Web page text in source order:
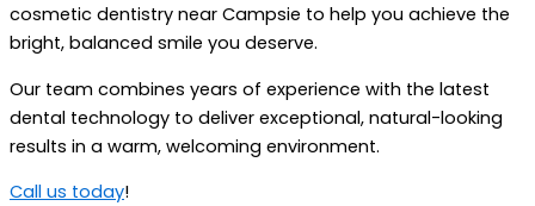
cosmetic dentistry near Campsie to help you achieve the
bright, balanced smile you deserve.
Our team combines years of experience with the latest
dental technology to deliver exceptional, natural-looking
results in a warm, welcoming environment.
Call us today!